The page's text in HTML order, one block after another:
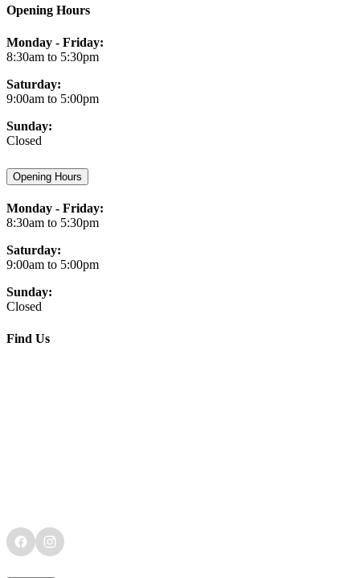
Opening Hours
Monday - Friday:
8:30am to 5:30pm
Saturday:
9:00am to 5:00pm
Sunday:
Closed
Opening Hours
Monday - Friday:
8:30am to 5:30pm
Saturday:
9:00am to 5:00pm
Sunday:
Closed
Find Us